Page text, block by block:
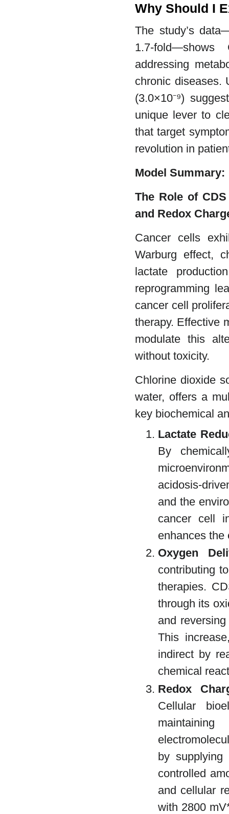
Why Should I
The study’s
1.7-fold—shows
addressing
chronic diseases.
(3.0×10⁻⁹)
unique lever to
that target
revolution in
Model Summary:
The Role of
and Redox
Cancer cells
Warburg effect,
lactate
reprogramming
cancer cell
therapy. Effective
modulate this
without toxicity.
Chlorine dioxide
water, offers a
key biochemical
Lactate
By
acidosis-
and the
cancer cell
enhances the
Oxygen
contributing
therapies.
through its
and
This
indirect by
chemical
Redox
Cellular
by
controlled
and cellular
with 2800